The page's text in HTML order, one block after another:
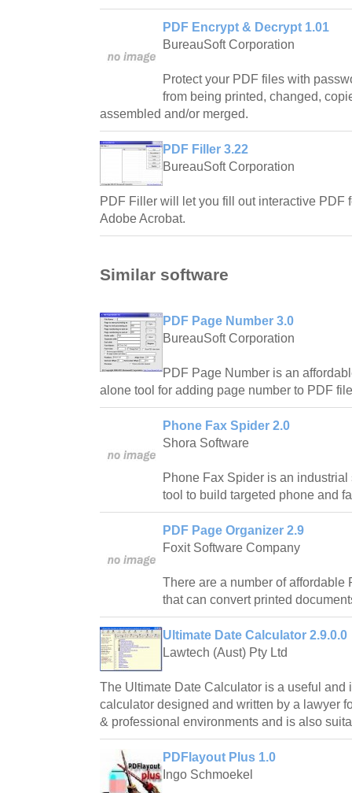
PDF Encrypt & Decrypt 1.01
BureauSoft Corporation
Protect your PDF files with
from being printed, changed,
assembled and/or merged.
PDF Filler 3.22
BureauSoft Corporation
PDF Filler will let you fill out interactive PDF
Adobe Acrobat.
Similar software
PDF Page Number 3.0
BureauSoft Corporation
PDF Page Number is an
alone tool for adding page number to PDF
Phone Fax Spider 2.0
Shora Software
Phone Fax Spider is an
tool to build targeted phone and
PDF Page Organizer 2.9
Foxit Software Company
There are a number of affordable
that can convert printed
Ultimate Date Calculator 2.9.0.0
Lawtech (Aust) Pty Ltd
The Ultimate Date Calculator is a useful and
calculator designed and written by a lawyer
& professional environments and is also
PDFlayout Plus 1.0
Ingo Schmoekel